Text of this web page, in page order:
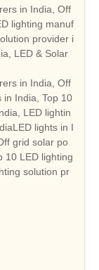
in India, Off
lighting manuf
provider i
in India, Off
LED lightin
lights in I
solution pr